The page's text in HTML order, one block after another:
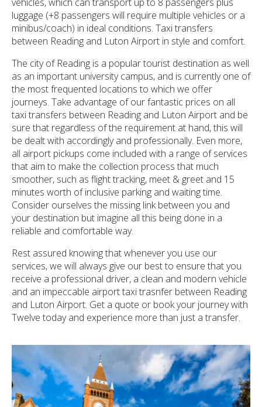
luggage (+8 passengers will require multiple vehicles or a
minibus/coach) in ideal conditions. Taxi transfers
between Reading and Luton Airport in style and comfort.
The city of Reading is a popular tourist destination as well
as an important university campus, and is currently one of
the most frequented locations to which we offer
journeys. Take advantage of our fantastic prices on all
taxi transfers between Reading and Luton Airport and be
sure that regardless of the requirement at hand, this will
be dealt with accordingly and professionally. Even more,
all airport pickups come included with a range of services
that aim to make the collection process that much
smoother, such as flight tracking, meet & greet and 15
minutes worth of inclusive parking and waiting time.
Consider ourselves the missing link between you and
your destination but imagine all this being done in a
reliable and comfortable way.
Rest assured knowing that whenever you use our
services, we will always give our best to ensure that you
receive a professional driver, a clean and modern vehicle
and an impeccable airport taxi trasnfer between Reading
and Luton Airport. Get a quote or book your journey with
Twelve today and experience more than just a transfer.